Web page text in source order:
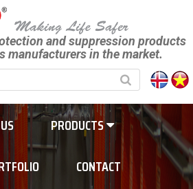
and suppression products
manufacturers in the market.
PRODUCTS
CONTACT